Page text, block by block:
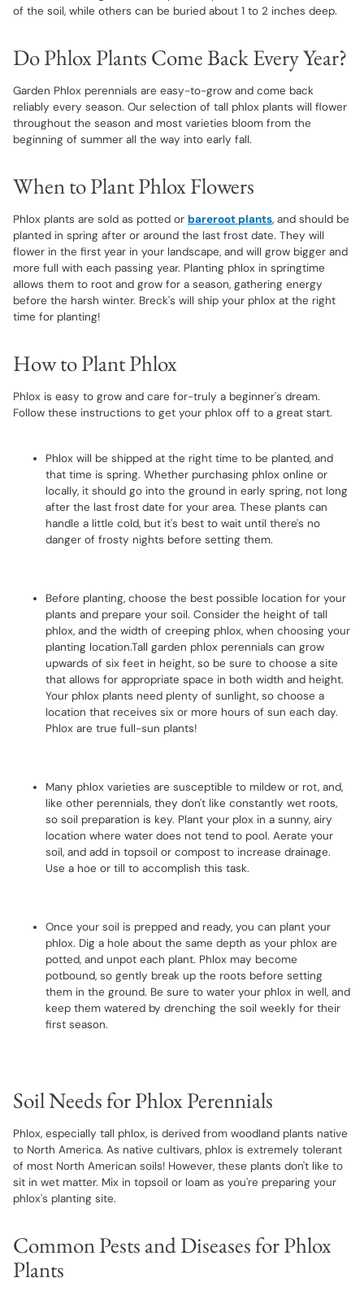
of the soil, while others can be buried about 1 to 2 inches deep.
Do Phlox Plants Come Back Every Year?
Garden Phlox perennials are easy-to-grow and come back
reliably every season. Our selection of tall phlox plants will flower
throughout the season and most varieties bloom from the
beginning of summer all the way into early fall.
When to Plant Phlox Flowers
Phlox plants are sold as potted or bareroot plants, and should be
planted in spring after or around the last frost date. They will
flower in the first year in your landscape, and will grow bigger and
more full with each passing year. Planting phlox in springtime
allows them to root and grow for a season, gathering energy
before the harsh winter. Breck's will ship your phlox at the right
time for planting!
How to Plant Phlox
Phlox is easy to grow and care for-truly a beginner's dream.
Follow these instructions to get your phlox off to a great start.
Phlox will be shipped at the right time to be planted, and
that time is spring. Whether purchasing phlox online or
locally, it should go into the ground in early spring, not long
after the last frost date for your area. These plants can
handle a little cold, but it's best to wait until there's no
danger of frosty nights before setting them.
Before planting, choose the best possible location for your
plants and prepare your soil. Consider the height of tall
phlox, and the width of creeping phlox, when choosing your
planting location.Tall garden phlox perennials can grow
upwards of six feet in height, so be sure to choose a site
that allows for appropriate space in both width and height.
Your phlox plants need plenty of sunlight, so choose a
location that receives six or more hours of sun each day.
Phlox are true full-sun plants!
Many phlox varieties are susceptible to mildew or rot, and,
like other perennials, they don't like constantly wet roots,
so soil preparation is key. Plant your plox in a sunny, airy
location where water does not tend to pool. Aerate your
soil, and add in topsoil or compost to increase drainage.
Use a hoe or till to accomplish this task.
Once your soil is prepped and ready, you can plant your
phlox. Dig a hole about the same depth as your phlox are
potted, and unpot each plant. Phlox may become
potbound, so gently break up the roots before setting
them in the ground. Be sure to water your phlox in well, and
keep them watered by drenching the soil weekly for their
first season.
Soil Needs for Phlox Perennials
Phlox, especially tall phlox, is derived from woodland plants native
to North America. As native cultivars, phlox is extremely tolerant
of most North American soils! However, these plants don't like to
sit in wet matter. Mix in topsoil or loam as you're preparing your
phlox's planting site.
Common Pests and Diseases for Phlox
Plants